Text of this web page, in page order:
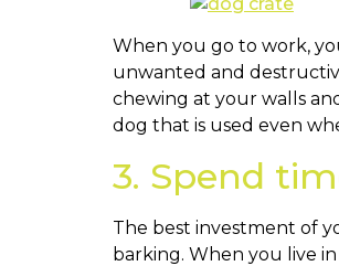
When you go to work,
unwanted and
chewing at your walls
dog that is used even
3. Spend
The best investment of
barking. When you live